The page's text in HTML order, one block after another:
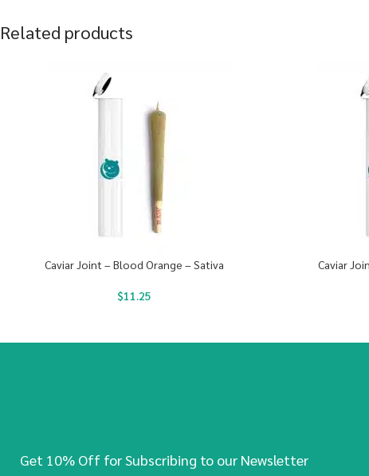
Related products
Caviar Joint – Blood Orange – Sativa
$11.25
Caviar
Get 10% Off for Subscribing to our Newsletter